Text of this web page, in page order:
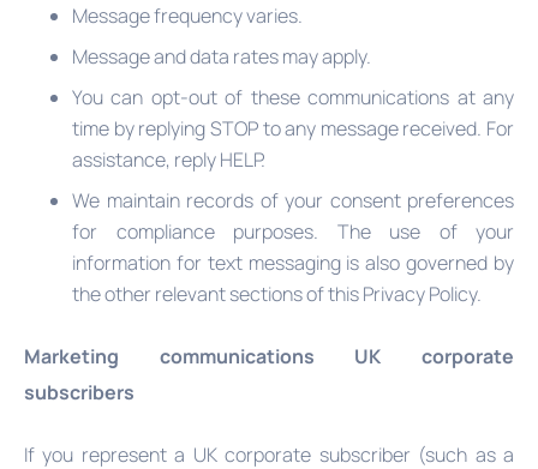
Message frequency varies.
Message and data rates may apply.
You can opt-out of these communications at any
time by replying STOP to any message received. For
assistance, reply HELP.
We maintain records of your consent preferences
for compliance purposes. The use of your
information for text messaging is also governed by
the other relevant sections of this Privacy Policy.
Marketing communications UK corporate
subscribers
If you represent a UK corporate subscriber (such as a